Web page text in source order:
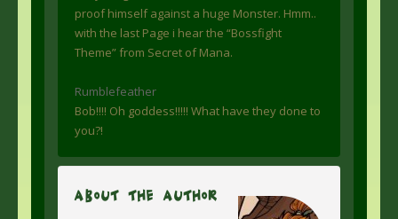
proof himself against a huge Monster. Hmm..
with the last Page i hear the “Bossfight
Theme” from Secret of Mana.
Rumblefeather
Bob!!!! Oh goddess!!!!! What have they done to
you?!
About The Author